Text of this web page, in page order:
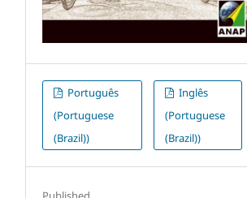
Português
(Portuguese
(Brazil))
Inglês
(Portuguese
(Brazil))